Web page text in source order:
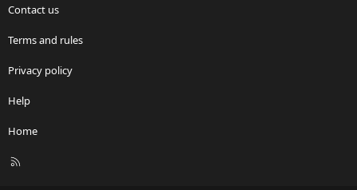
Contact us
Terms and rules
Privacy policy
Help
Home
R